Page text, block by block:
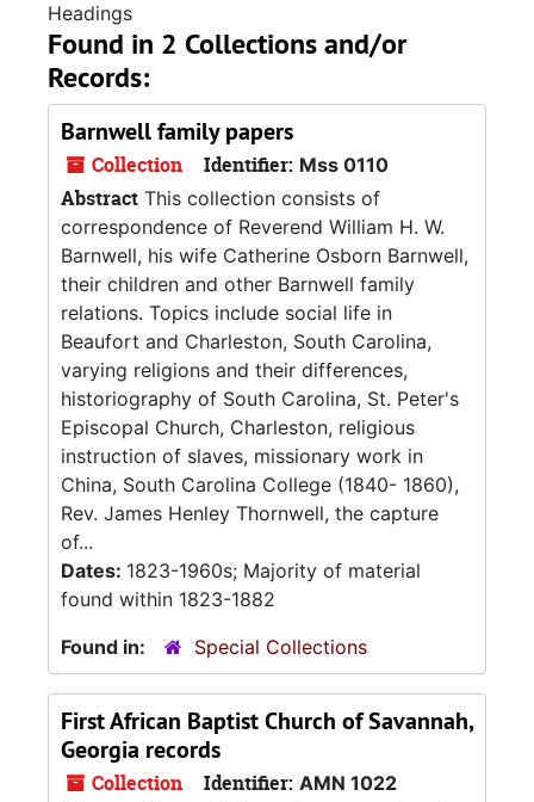
Headings
Found in 2 Collections and/or
Records:
Barnwell family papers
Collection Identifier: Mss 0110
Abstract This collection consists of
correspondence of Reverend William H. W.
Barnwell, his wife Catherine Osborn Barnwell,
their children and other Barnwell family
relations. Topics include social life in
Beaufort and Charleston, South Carolina,
varying religions and their differences,
historiography of South Carolina, St. Peter's
Episcopal Church, Charleston, religious
instruction of slaves, missionary work in
China, South Carolina College (1840- 1860),
Rev. James Henley Thornwell, the capture
of...
Dates: 1823-1960s; Majority of material
found within 1823-1882
Found in:
Special Collections
First African Baptist Church of Savannah,
Georgia records
Collection Identifier: AMN 1022